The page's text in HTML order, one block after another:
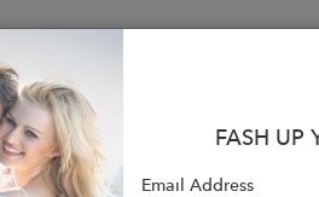
FASH UP
Email Address